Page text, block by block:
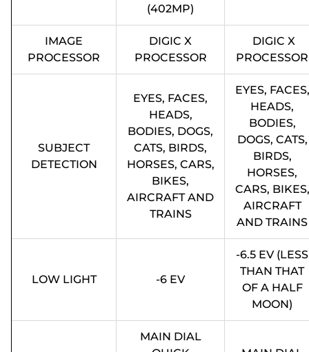
(402MP)
IMAGE
PROCESSOR
DIGIC X
PROCESSOR
DIGIC X
PROCESSOR
SUBJECT
DETECTION
EYES, FACES,
HEADS,
BODIES, DOGS,
CATS, BIRDS,
HORSES, CARS,
BIKES,
AIRCRAFT AND
TRAINS
EYES, FACES,
HEADS,
BODIES,
DOGS, CATS,
BIRDS,
HORSES,
CARS, BIKES,
AIRCRAFT
AND TRAINS
LOW LIGHT -6 EV
-6.5 EV (LESS
THAN THAT
OF A HALF
MOON)
MAIN DIAL